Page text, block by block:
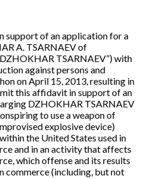
support of an application for a
A. TSARNAEV of
TSARNAEV”) with
against persons and
on April 15, 2013, resulting in
this affidavit in support of an
DZHOKHAR TSARNAEV
to use a weapon of
explosive device)
the United States used in
and in an activity that affects
which offense and its results
commerce (including, but not